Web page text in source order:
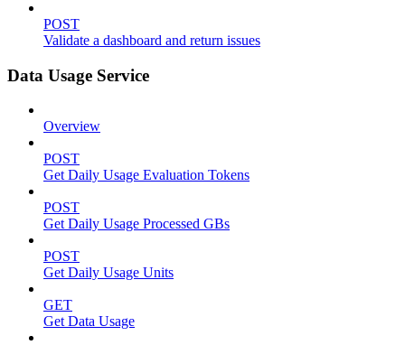
POST
Validate a dashboard and return issues
Data Usage Service
Overview
POST
Get Daily Usage Evaluation Tokens
POST
Get Daily Usage Processed GBs
POST
Get Daily Usage Units
GET
Get Data Usage